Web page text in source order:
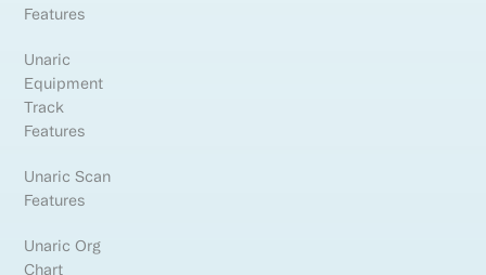
Features
Unaric
Equipment
Track
Features
Unaric Scan
Features
Unaric Org
Chart